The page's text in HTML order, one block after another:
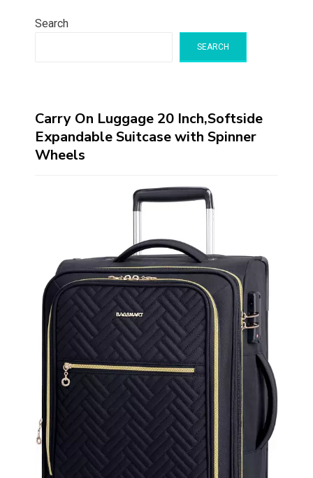
Search
SEARCH
Carry On Luggage 20 Inch,Softside
Expandable Suitcase with Spinner
Wheels